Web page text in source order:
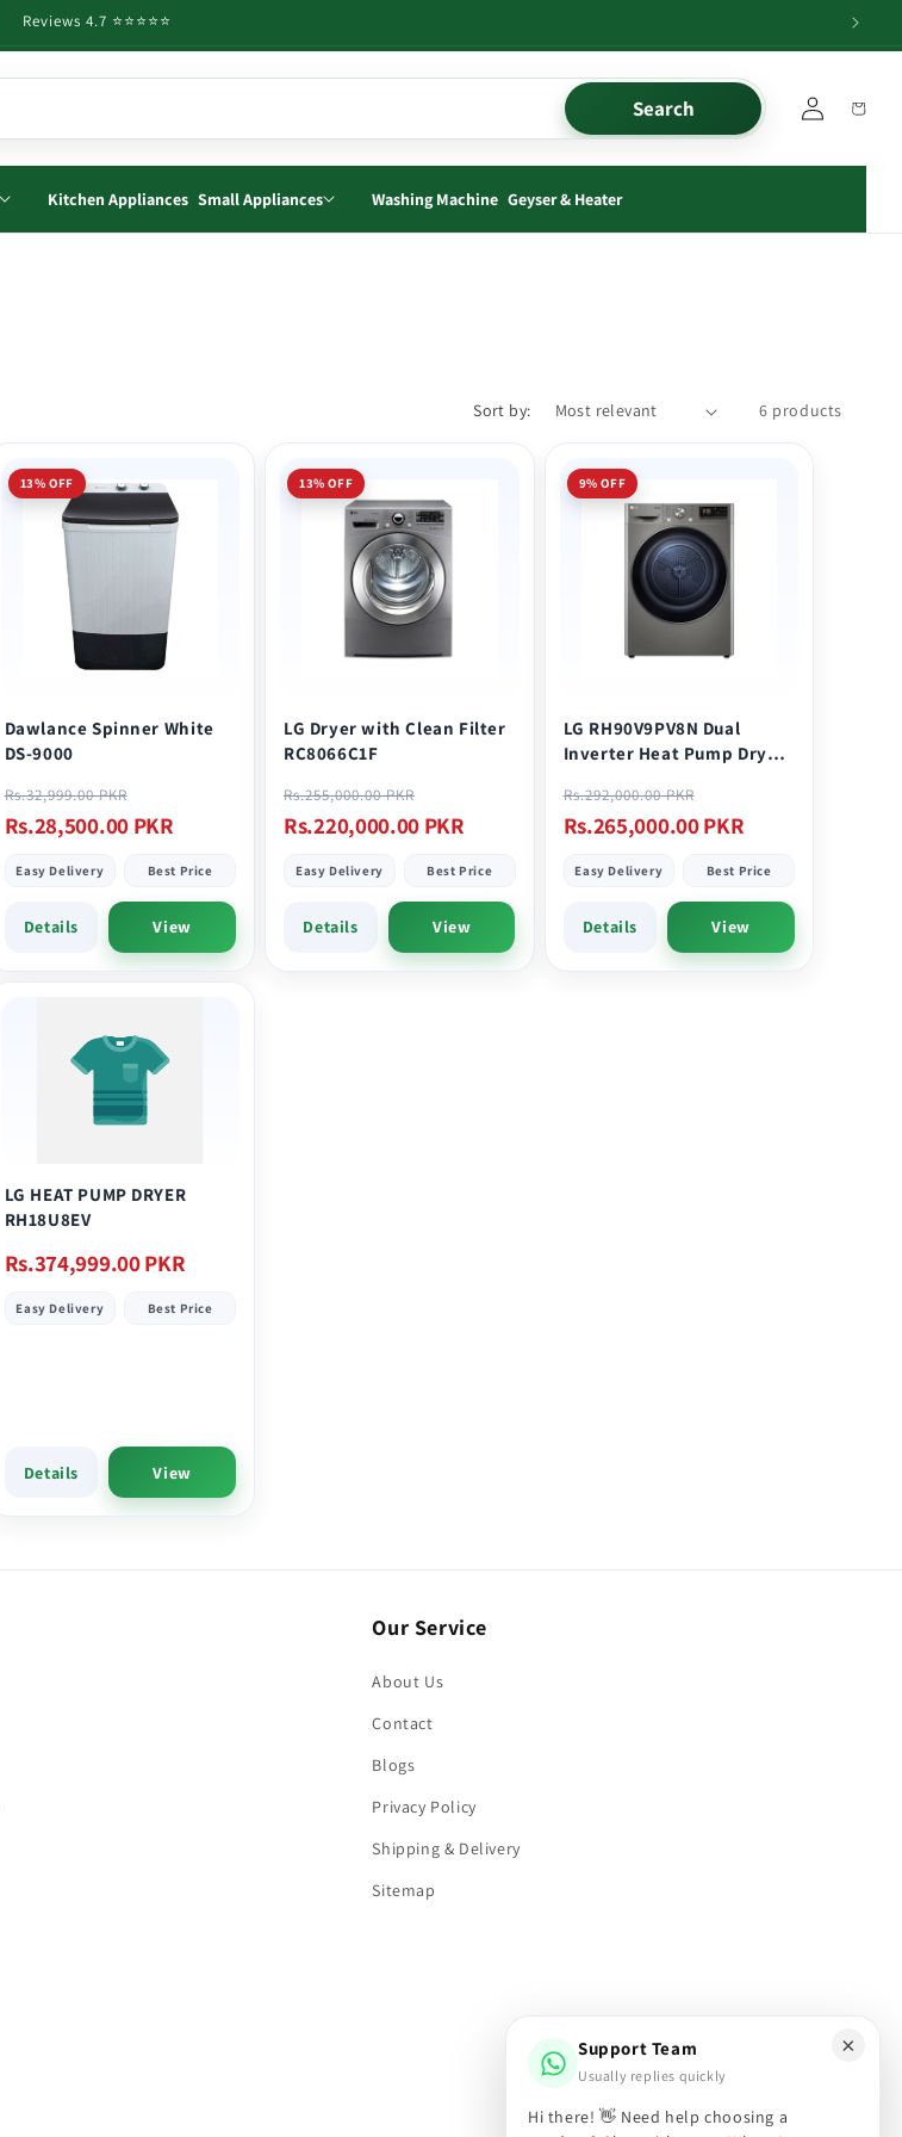
Reviews 4.7 ⭐️⭐️⭐️⭐️⭐️
Search
Kitchen Appliances Small Appliances Washing Machine Geyser & Heater
Log
in
Cart
Sort by: 6 products
13% OFF
Dawlance Spinner White
DS-9000
Regular
price
Rs.32,999.00 PKR
price
Rs.28,500.00 PKR
Easy Delivery Best Price
Details View
13% OFF
LG Dryer with Clean Filter
RC8066C1F
Regular
price
Rs.255,000.00 PKR
price
Rs.220,000.00 PKR
Easy Delivery Best Price
Details View
9% OFF
LG RH90V9PV8N Dual
Inverter Heat Pump Dryer
Regular
price
Rs.292,000.00 PKR
price
Rs.265,000.00 PKR
Easy Delivery Best Price
Details View
LG HEAT PUMP DRYER
RH18U8EV
Regular
Rs.374,999.00 PKR
Easy Delivery Best Price
Details View
×
Support Team
Usually replies quickly
Hi there! 👋 Need help choosing a
Our Service
About Us
Contact
Blogs
Privacy Policy
Shipping & Delivery
Sitemap